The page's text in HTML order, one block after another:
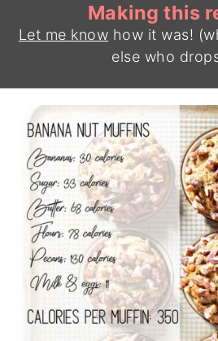
Making this
Let me know how it was!
else who